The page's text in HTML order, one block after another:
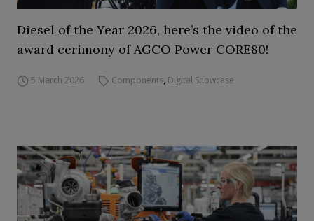
Diesel of the Year 2026, here’s the video of the
award cerimony of AGCO Power CORE80!
5 March 2026 Components, Digital Showcase